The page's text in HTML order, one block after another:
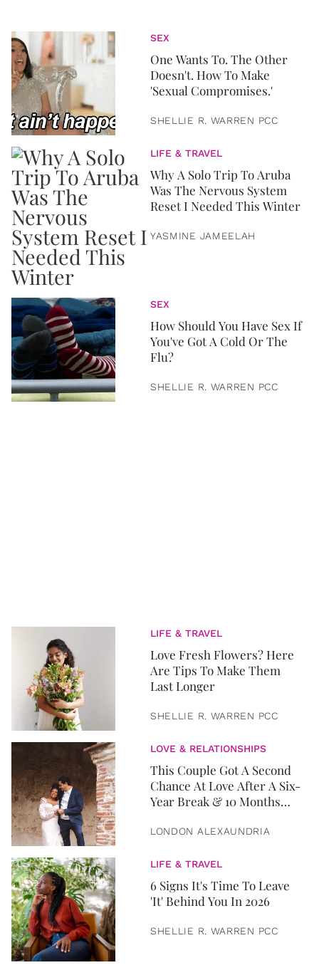
SEX
One Wants To. The Other
Doesn't. How To Make
'Sexual Compromises.'
SHELLIE R. WARREN PCC
LIFE & TRAVEL
Why A Solo Trip To Aruba
Was The Nervous System
Reset I Needed This Winter
YASMINE JAMEELAH
SEX
How Should You Have Sex If
You've Got A Cold Or The
Flu?
SHELLIE R. WARREN PCC
LIFE & TRAVEL
Love Fresh Flowers? Here
Are Tips To Make Them
Last Longer
SHELLIE R. WARREN PCC
LOVE & RELATIONSHIPS
This Couple Got A Second
Chance At Love After A Six-
Year Break & 10 Months
LONDON ALEXAUNDRIA
LIFE & TRAVEL
6 Signs It's Time To Leave
'It' Behind You In 2026
SHELLIE R. WARREN PCC